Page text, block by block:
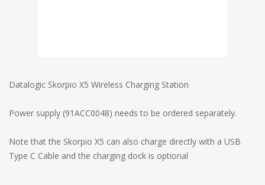
Datalogic Skorpio X5 Wireless Charging Station
Power supply (91ACC0048) needs to be ordered separately.
Note that the Skorpio X5 can also charge directly with a USB
Type C Cable and the charging dock is optional